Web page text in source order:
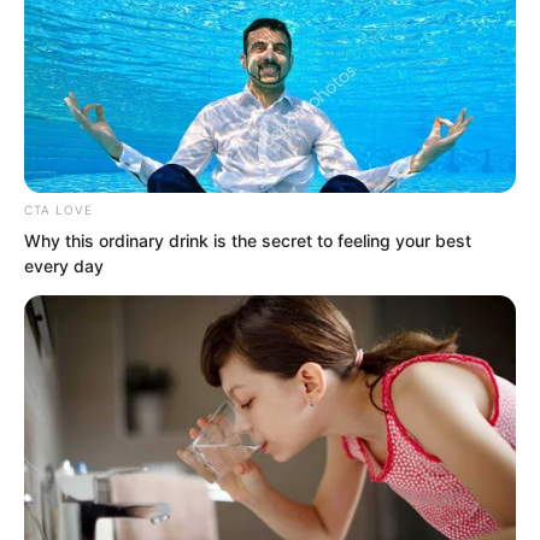
Thinking of this, Tan Chen could not
help but smile bitterly.
CTA LOVE
Why this ordinary drink is the secret to feeling your best
every day